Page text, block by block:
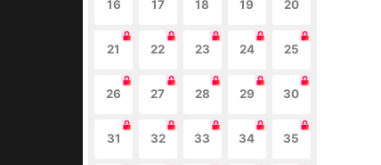
16 17 18 19 20
21 22 23 24 25
26 27 28 29 30
31 32 33 34 35